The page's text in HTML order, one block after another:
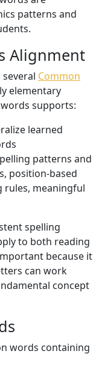
patterns and
Alignment
Common
elementary
supports:
learned
patterns and
position-based
rules, meaningful
spelling
to both reading
because it
can work
concept
words containing